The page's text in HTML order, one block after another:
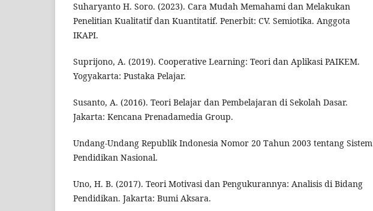
Suharyanto H. Soro. (2023). Cara Mudah Memahami dan Melakukan
Penelitian Kualitatif dan Kuantitatif. Penerbit: CV. Semiotika. Anggota
IKAPI.
Suprijono, A. (2019). Cooperative Learning: Teori dan Aplikasi PAIKEM.
Yogyakarta: Pustaka Pelajar.
Susanto, A. (2016). Teori Belajar dan Pembelajaran di Sekolah Dasar.
Jakarta: Kencana Prenadamedia Group.
Undang-Undang Republik Indonesia Nomor 20 Tahun 2003 tentang Sistem
Pendidikan Nasional.
Uno, H. B. (2017). Teori Motivasi dan Pengukurannya: Analisis di Bidang
Pendidikan. Jakarta: Bumi Aksara.